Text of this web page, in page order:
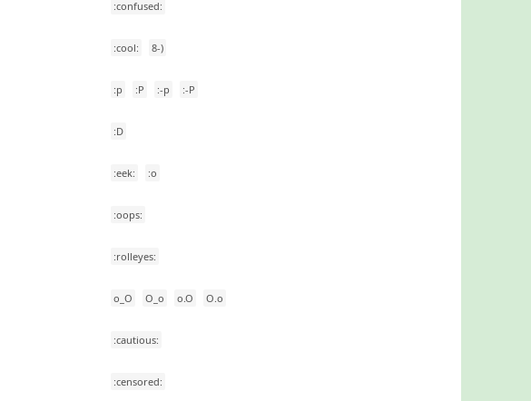
:confused:
:cool: 8-)
:p :P :-p :-P
:D
:eek: :o
:oops:
:rolleyes:
o_O O_o o.O O.o
:cautious:
:censored: